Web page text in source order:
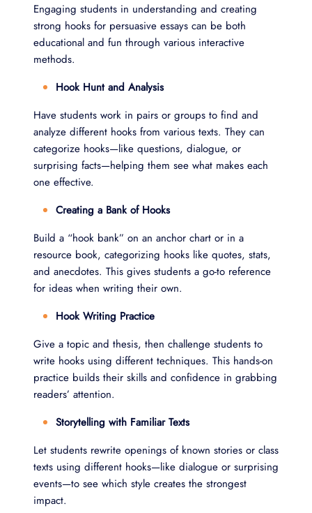
Engaging students in understanding and creating
strong hooks for persuasive essays can be both
educational and fun through various interactive
methods.
Hook Hunt and Analysis
Have students work in pairs or groups to find and
analyze different hooks from various texts. They can
categorize hooks—like questions, dialogue, or
surprising facts—helping them see what makes each
one effective.
Creating a Bank of Hooks
Build a “hook bank” on an anchor chart or in a
resource book, categorizing hooks like quotes, stats,
and anecdotes. This gives students a go-to reference
for ideas when writing their own.
Hook Writing Practice
Give a topic and thesis, then challenge students to
write hooks using different techniques. This hands-on
practice builds their skills and confidence in grabbing
readers’ attention.
Storytelling with Familiar Texts
Let students rewrite openings of known stories or class
texts using different hooks—like dialogue or surprising
events—to see which style creates the strongest
impact.